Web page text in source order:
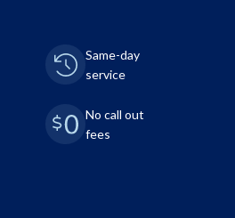
Same-day
service
No call out
fees